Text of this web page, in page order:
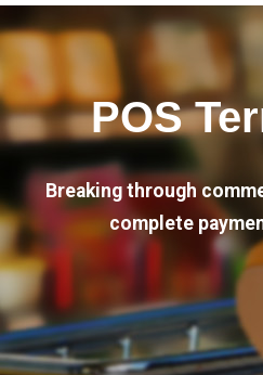
POS
Breaking through
complete